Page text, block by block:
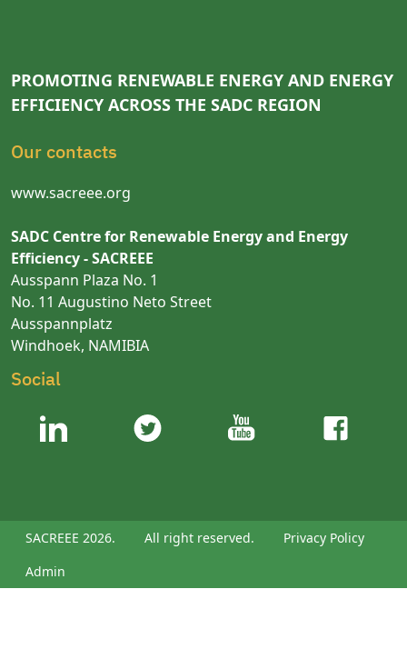
PROMOTING RENEWABLE ENERGY AND ENERGY
EFFICIENCY ACROSS THE SADC REGION
Our contacts
www.sacreee.org
SADC Centre for Renewable Energy and Energy
Efficiency - SACREEE
Ausspann Plaza No. 1
No. 11 Augustino Neto Street
Ausspannplatz
Windhoek, NAMIBIA
Social
SACREEE 2026. All right reserved.
Privacy Policy
Admin